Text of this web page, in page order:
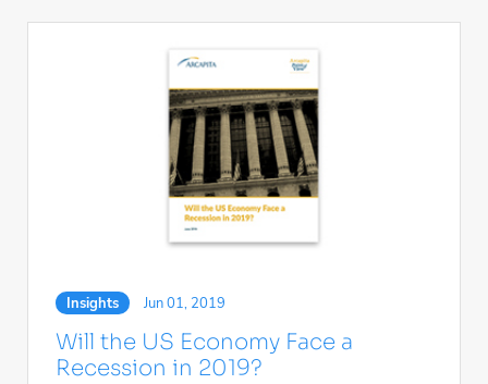
Insights Jun 01, 2019
Will the US Economy Face a
Recession in 2019?